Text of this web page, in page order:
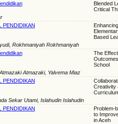
Blended
Critical
PENDIDIKAN
Based
Rokhmaniyah Rokhmaniyah
The
School
Atmazaki, Yalvema Miaz
PENDIDIKAN
Creativity
Sekar Utami, Islahudin Islahudin
PENDIDIKAN
Problem-
to
in Aceh